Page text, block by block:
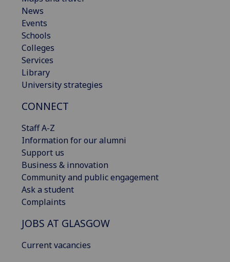
News
Events
Schools
Colleges
Services
Library
University strategies
CONNECT
Staff A-Z
Information for our alumni
Support us
Business & innovation
Community and public engagement
Ask a student
Complaints
JOBS AT GLASGOW
Current vacancies